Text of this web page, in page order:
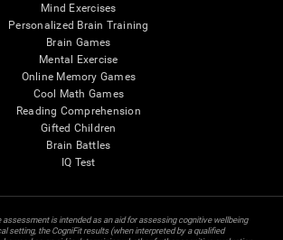
Mind Exercises
Personalized Brain Training
Brain Games
Mental Exercise
Online Memory Games
Cool Math Games
Reading Comprehension
Gifted Children
Brain Battles
IQ Test
assessment is intended as an aid for assessing cognitive wellbeing
setting, the CogniFit results (when interpreted by a qualified